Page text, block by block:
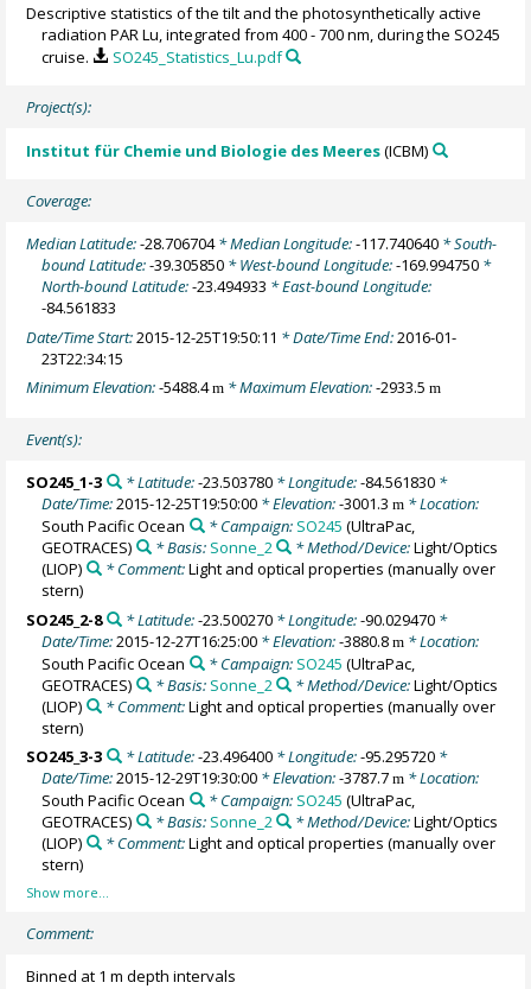
Descriptive statistics of the tilt and the photosynthetically active
radiation PAR Lu, integrated from 400 - 700 nm, during the SO245
cruise.
SO245_Statistics_Lu.pdf
Project(s):
Institut für Chemie und Biologie des Meeres(ICBM)
Coverage:
Median Latitude:-28.706704* Median Longitude:-117.740640 * South-
bound Latitude:-39.305850 * West-bound Longitude:-169.994750 *
North-bound Latitude:-23.494933 * East-bound Longitude:
-84.561833
Date/Time Start:2015-12-25T19:50:11 * Date/Time End:2016-01-
23T22:34:15
Minimum Elevation:-5488.4m * Maximum Elevation:-2933.5m
Event(s):
SO245_1-3 * Latitude:-23.503780* Longitude:-84.561830*
Date/Time:2015-12-25T19:50:00 * Elevation:-3001.3m * Location:
South Pacific Ocean
* Campaign: SO245 (UltraPac,
GEOTRACES)
* Basis: Sonne_2 * Method/Device:Light/Optics
(LIOP)
* Comment:Light and optical properties (manually over
stern)
SO245_2-8
* Latitude:-23.500270* Longitude:-90.029470*
Date/Time:2015-12-27T16:25:00 * Elevation:-3880.8m * Location:
South Pacific Ocean
* Campaign: SO245 (UltraPac,
GEOTRACES)
* Basis: Sonne_2 * Method/Device:Light/Optics
(LIOP)
* Comment:Light and optical properties (manually over
stern)
SO245_3-3
* Latitude:-23.496400* Longitude:-95.295720*
Date/Time:2015-12-29T19:30:00 * Elevation:-3787.7m * Location:
South Pacific Ocean
* Campaign: SO245 (UltraPac,
GEOTRACES)
* Basis: Sonne_2 * Method/Device:Light/Optics
(LIOP)
* Comment:Light and optical properties (manually over
stern)
Comment:
Binned at 1 m depth intervals